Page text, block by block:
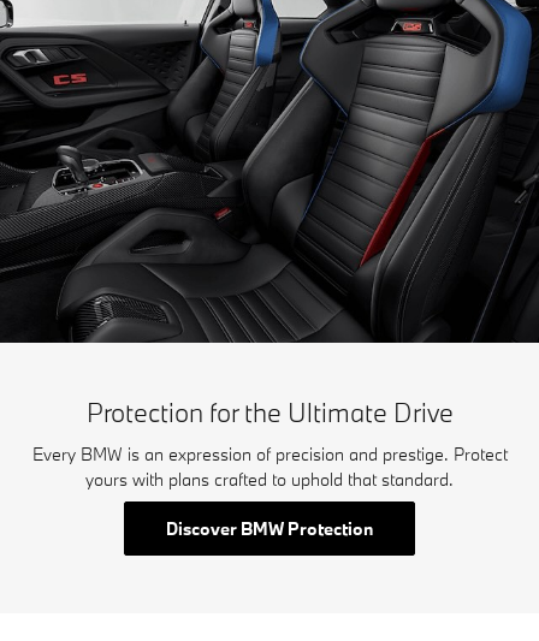
Protection for the Ultimate Drive
Every BMW is an expression of precision and prestige. Protect
yours with plans crafted to uphold that standard.
Discover BMW Protection